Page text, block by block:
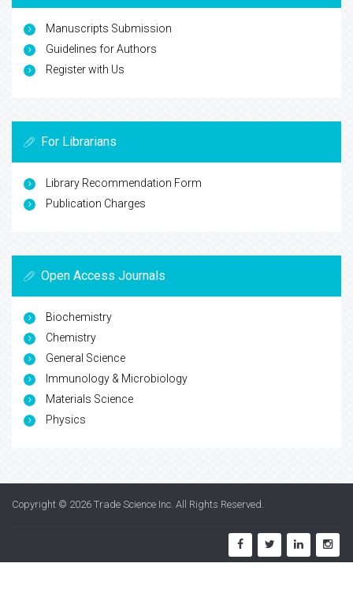
Manuscripts Submission
Guidelines for Authors
Register with Us
For Librarians
Library Recommendation Form
Publication Charges
Open Access Journals
Biochemistry
Chemistry
General Science
Immunology & Microbiology
Materials Science
Physics
Copyright © 2026 Trade Science Inc. All Rights Reserved.